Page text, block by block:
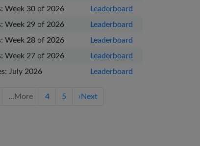
Week 30 of 2026
Leaderboard
Week 29 of 2026
Leaderboard
Week 28 of 2026
Leaderboard
Week 27 of 2026
Leaderboard
July 2026
Leaderboard
… More 4 5 › Next